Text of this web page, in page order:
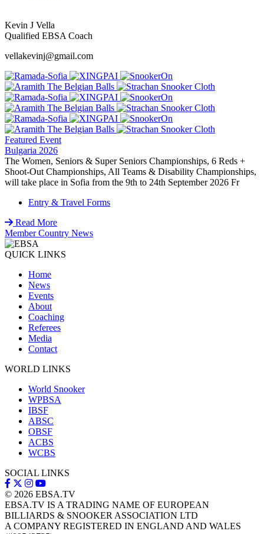
Kevin J Vella
Qualified EBSA Coach
vellakevinj@gmail.com
Featured Event
Bulgaria 2026
The Women, Seniors & Super Seniors Championships, 6 Reds +
Shoot-Out Championships, All Teams & Disability Championships,
will take place in Sofia from the 9th to 24th September 2026 Fr
Entry & Travel Forms
Read More
Member Country News
QUICK LINKS
Home
News
Events
About
Coaching
Referees
Media
Contact
WORLD LINKS
World Snooker
WPBSA
IBSF
ABSC
OBSF
ACBS
WCBS
SOCIAL LINKS
© 2026 EBSA.TV
EBSA.TV IS A TRADING NAME OF EUROPEAN
BILLIARDS & SNOOKER ASSOCIATION LTD
A COMPANY REGISTERED IN ENGLAND AND WALES